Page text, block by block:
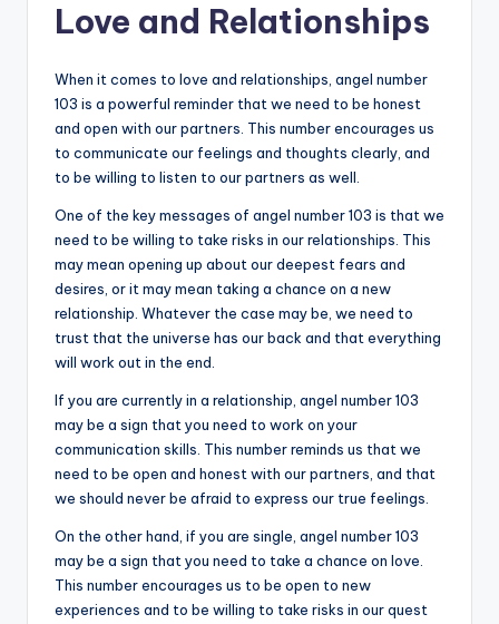
Love and Relationships
When it comes to love and relationships, angel number
103 is a powerful reminder that we need to be honest
and open with our partners. This number encourages us
to communicate our feelings and thoughts clearly, and
to be willing to listen to our partners as well.
One of the key messages of angel number 103 is that we
need to be willing to take risks in our relationships. This
may mean opening up about our deepest fears and
desires, or it may mean taking a chance on a new
relationship. Whatever the case may be, we need to
trust that the universe has our back and that everything
will work out in the end.
If you are currently in a relationship, angel number 103
may be a sign that you need to work on your
communication skills. This number reminds us that we
need to be open and honest with our partners, and that
we should never be afraid to express our true feelings.
On the other hand, if you are single, angel number 103
may be a sign that you need to take a chance on love.
This number encourages us to be open to new
experiences and to be willing to take risks in our quest